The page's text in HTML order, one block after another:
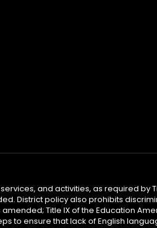
and activities, as required by
District policy also prohibits
Title IX of the Education
to ensure that lack of English